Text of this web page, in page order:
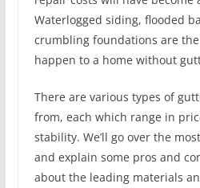
Waterlogged siding, flooded
crumbling foundations are
happen to a home without
There are various types of
from, each which range in
stability. We’ll go over the
and explain some pros and
about the leading materials